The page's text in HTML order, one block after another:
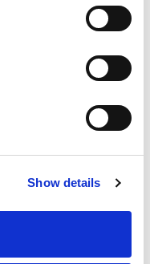
Show details
get his first taste
tomorrow, after
, Corey
pace against a
to make
have safely